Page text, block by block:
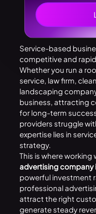
Service-based
competitive and
Whether you run a
service, law firm,
landscaping
business, attracting
for long-term
providers struggle
expertise lies in
strategy.
This is where working
advertising company
powerful investment
professional
attract the right
generate steady